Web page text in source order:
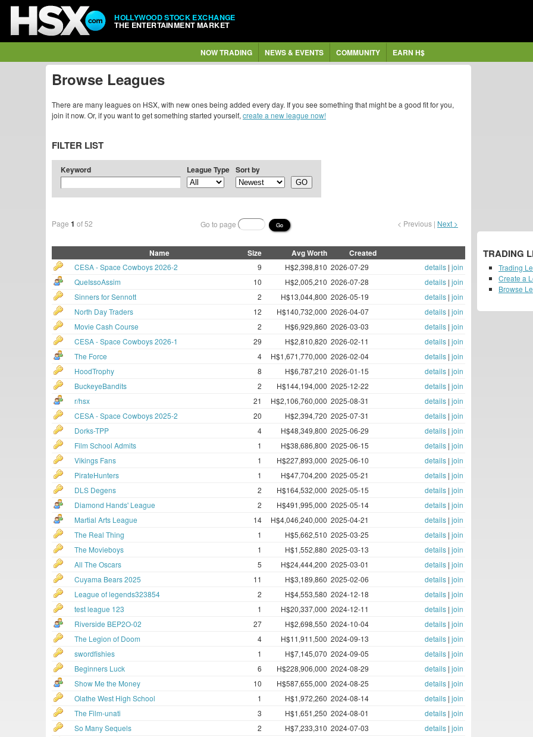
HOLLYWOOD STOCK EXCHANGE
THE ENTERTAINMENT MARKET
NOW TRADING NEWS & EVENTS COMMUNITY EARN H$
Browse Leagues
There are many leagues on HSX, with new ones being added every day. If you see something that might be a good fit for you,
join it now. Or, if you want to get something started yourself, create a new league now!
FILTER LIST
Keyword League Type Sort by
Page 1 of 52 Go to page Go < Previous | Next >
Name Size Avg Worth Created
CESA - Space Cowboys 2026-2 9 H$2,398,810 2026-07-29 details | join
QueIssoAssim
10 H$2,005,210 2026-07-28 details | join
Sinners for Sennott
2 H$13,044,800 2026-05-19 details | join
North Day Traders
12 H$140,732,000 2026-04-07 details | join
Movie Cash Course
2 H$6,929,860 2026-03-03 details | join
CESA - Space Cowboys 2026-1
29 H$2,810,820 2026-02-11 details | join
The Force
4 H$1,671,770,000 2026-02-04 details | join
HoodTrophy
8 H$6,787,210 2026-01-15 details | join
BuckeyeBandits
2 H$144,194,000 2025-12-22 details | join
r/hsx
21 H$2,106,760,000 2025-08-31 details | join
CESA - Space Cowboys 2025-2
20 H$2,394,720 2025-07-31 details | join
Dorks-TPP
4 H$48,349,800 2025-06-29 details | join
Film School Admits
1 H$38,686,800 2025-06-15 details | join
Vikings Fans
1 H$227,893,000 2025-06-10 details | join
PirateHunters
1 H$47,704,200 2025-05-21 details | join
DLS Degens
2 H$164,532,000 2025-05-15 details | join
Diamond Hands' League
2 H$491,995,000 2025-05-14 details | join
Martial Arts League
14 H$4,046,240,000 2025-04-21 details | join
The Real Thing
1 H$5,662,510 2025-03-25 details | join
The Movieboys
1 H$1,552,880 2025-03-13 details | join
All The Oscars
5 H$24,444,200 2025-03-01 details | join
Cuyama Bears 2025
11 H$3,189,860 2025-02-06 details | join
League of legends323854
2 H$4,553,580 2024-12-18 details | join
test league 123
1 H$20,337,000 2024-12-11 details | join
Riverside BEP2O-02
27 H$2,698,550 2024-10-04 details | join
The Legion of Doom
4 H$11,911,500 2024-09-13 details | join
swordfishies
1 H$7,145,070 2024-09-05 details | join
Beginners Luck
6 H$228,906,000 2024-08-29 details | join
Show Me the Money
10 H$587,655,000 2024-08-25 details | join
Olathe West High School
1 H$1,972,260 2024-08-14 details | join
The Film-unati
3 H$1,651,250 2024-08-01 details | join
So Many Sequels
2 H$7,233,310 2024-07-03 details | join
TRADING
Trading
Create a
Browse